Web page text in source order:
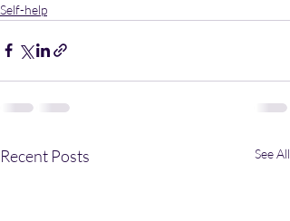
Self-help
Recent Posts See All